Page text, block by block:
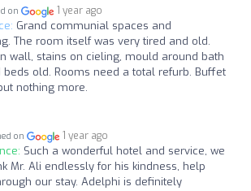
on 1 year ago
Grand communial spaces and
The room itself was very tired and old.
wall, stains on cieling, mould around bath
old. Rooms need a total refurb. Buffet
nothing more.
on 1 year ago
Such a wonderful hotel and service, we
Mr. Ali endlessly for his kindness, help
our stay. Adelphi is definitely